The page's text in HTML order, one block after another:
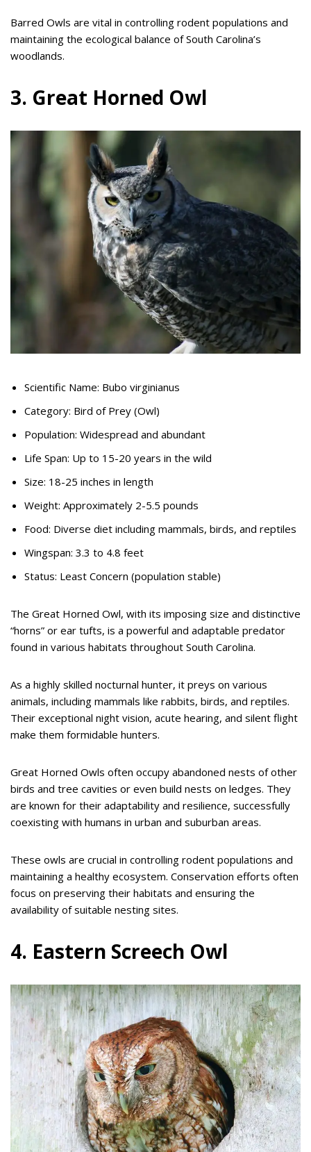
Barred Owls are vital in controlling rodent populations and
maintaining the ecological balance of South Carolina’s
woodlands.
3. Great Horned Owl
Scientific Name: Bubo virginianus
Category: Bird of Prey (Owl)
Population: Widespread and abundant
Life Span: Up to 15-20 years in the wild
Size: 18-25 inches in length
Weight: Approximately 2-5.5 pounds
Food: Diverse diet including mammals, birds, and reptiles
Wingspan: 3.3 to 4.8 feet
Status: Least Concern (population stable)
The Great Horned Owl, with its imposing size and distinctive
“horns” or ear tufts, is a powerful and adaptable predator
found in various habitats throughout South Carolina.
As a highly skilled nocturnal hunter, it preys on various
animals, including mammals like rabbits, birds, and reptiles.
Their exceptional night vision, acute hearing, and silent flight
make them formidable hunters.
Great Horned Owls often occupy abandoned nests of other
birds and tree cavities or even build nests on ledges. They
are known for their adaptability and resilience, successfully
coexisting with humans in urban and suburban areas.
These owls are crucial in controlling rodent populations and
maintaining a healthy ecosystem. Conservation efforts often
focus on preserving their habitats and ensuring the
availability of suitable nesting sites.
4. Eastern Screech Owl